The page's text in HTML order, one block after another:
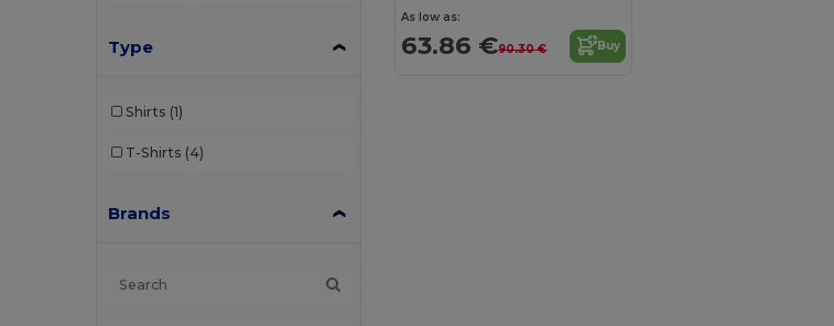
Type
Shirts (1)
T-Shirts (4)
Brands
As low as:
63.86 €90.30 € Buy